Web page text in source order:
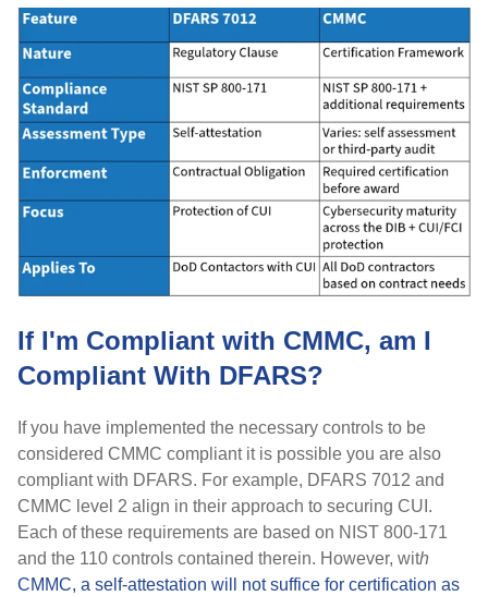
If I'm Compliant with CMMC, am I
Compliant With DFARS?
If you have implemented the necessary controls to be
considered CMMC compliant it is possible you are also
compliant with DFARS. For example, DFARS 7012 and
CMMC level 2 align in their approach to securing CUI.
Each of these requirements are based on NIST 800-171
and the 110 controls contained therein. However, with
CMMC, a self-attestation will not suffice for certification as